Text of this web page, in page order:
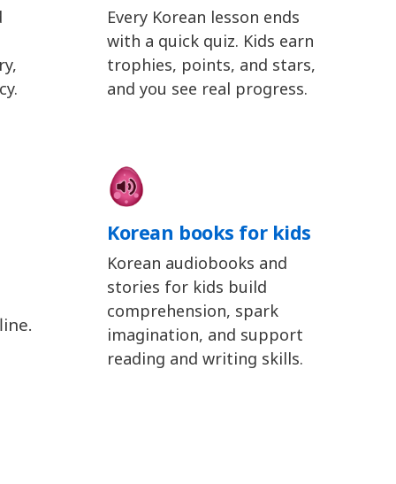
Every Korean lesson ends
with a quick quiz. Kids earn
trophies, points, and stars,
and you see real progress.
Korean books for kids
Korean audiobooks and
stories for kids build
comprehension, spark
imagination, and support
reading and writing skills.